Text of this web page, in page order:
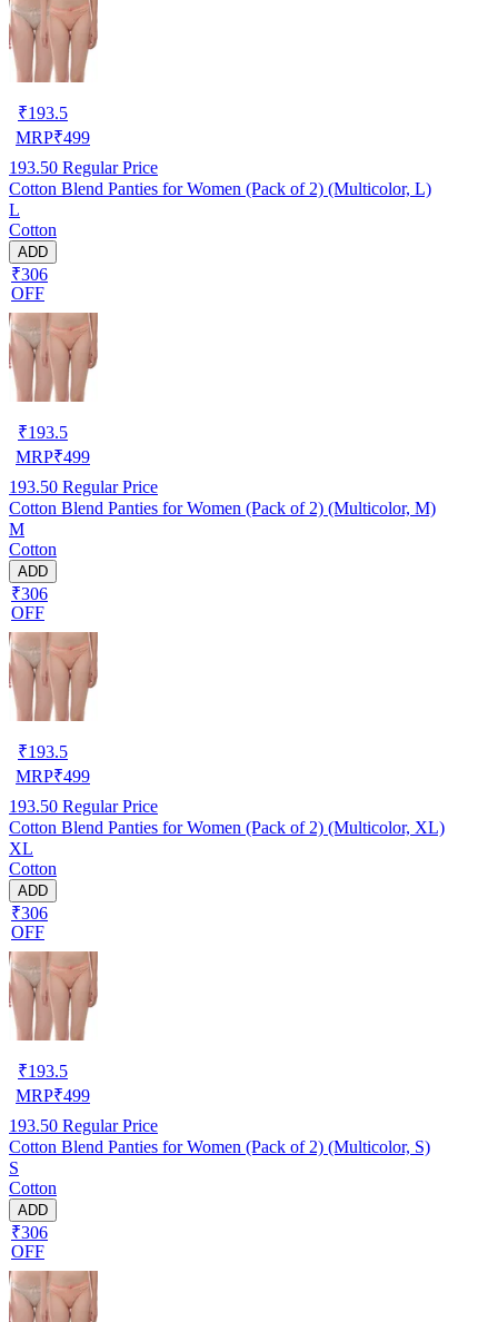
₹193.5
MRP₹499
193.50 Regular Price
Cotton Blend Panties for Women (Pack of 2) (Multicolor, L)
L
Cotton
ADD
₹306
OFF
₹193.5
MRP₹499
193.50 Regular Price
Cotton Blend Panties for Women (Pack of 2) (Multicolor, M)
M
Cotton
ADD
₹306
OFF
₹193.5
MRP₹499
193.50 Regular Price
Cotton Blend Panties for Women (Pack of 2) (Multicolor, XL)
XL
Cotton
ADD
₹306
OFF
₹193.5
MRP₹499
193.50 Regular Price
Cotton Blend Panties for Women (Pack of 2) (Multicolor, S)
S
Cotton
ADD
₹306
OFF